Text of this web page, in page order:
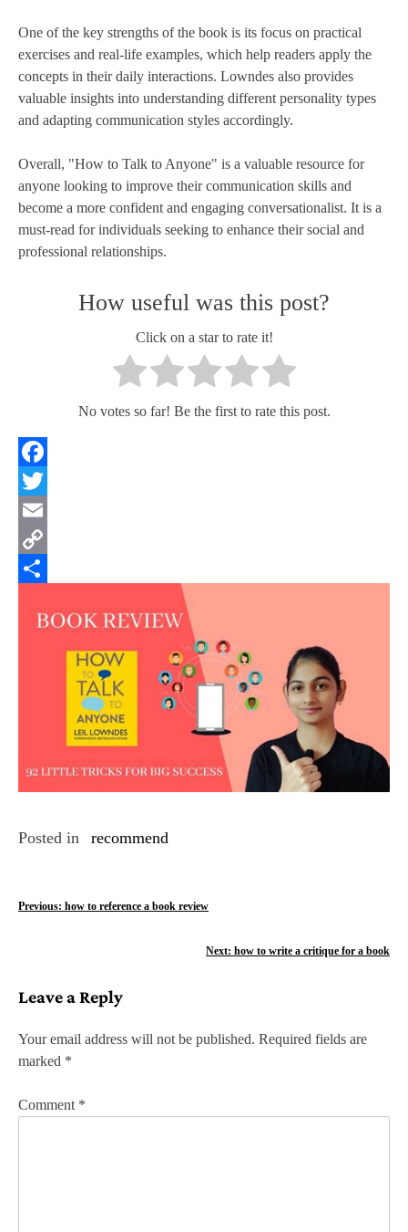
One of the key strengths of the book is its focus on practical
exercises and real-life examples, which help readers apply the
concepts in their daily interactions. Lowndes also provides
valuable insights into understanding different personality types
and adapting communication styles accordingly.
Overall, "How to Talk to Anyone" is a valuable resource for
anyone looking to improve their communication skills and
become a more confident and engaging conversationalist. It is a
must-read for individuals seeking to enhance their social and
professional relationships.
How useful was this post?
Click on a star to rate it!
No votes so far! Be the first to rate this post.
Facebook
Twitter
Email
Copy
Posted in recommend
P
t
n
a
v
Previous: how to reference a book review
Next: how to write a critique for a book
Leave a Reply
Your email address will not be published. Required fields are
marked *
Comment *